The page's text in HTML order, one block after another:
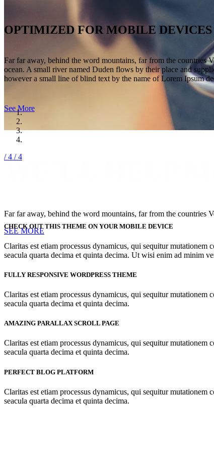
WE’LL HELP
Far far away, behind the word mountains, far from the countries
SEE MORE
/ 4 / 4
OPTIMIZED FOR MOBILE DEVICES
Far far away, behind the word mountains, far from the countries
ocean. A small river named Duden flows by their place and
however a small line of blind text by the name of Lorem Ipsum
See More
CHECK OUT THIS THEME ON YOUR MOBILE DEVICE
Claritas est etiam processus dynamicus, qui sequitur
seacula quarta decima et quinta decima. Ut wisi enim ad minim
FULLY RESPONSIVE WORDPRESS THEME
Claritas est etiam processus dynamicus, qui sequitur
seacula quarta decima et quinta decima.
AMAZING PARALLAX SCROLL PAGE
Claritas est etiam processus dynamicus, qui sequitur
seacula quarta decima et quinta decima.
PERFECT BLOG PLATFORM
Claritas est etiam processus dynamicus, qui sequitur
seacula quarta decima et quinta decima.